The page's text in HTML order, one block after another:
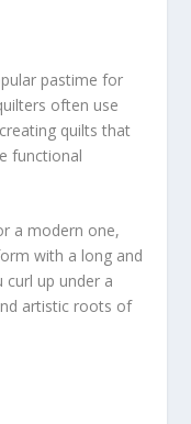
pastime for
often use
quilts that
functional
a modern one,
with a long and
up under a
artistic roots of